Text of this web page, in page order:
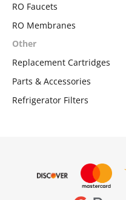
RO Faucets
RO Membranes
Other
Replacement Cartridges
Parts & Accessories
Refrigerator Filters